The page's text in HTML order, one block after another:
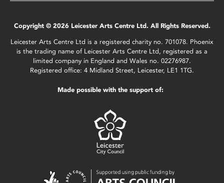
Copyright © 2026 Leicester Arts Centre Ltd. All Rights Reserved.
Leicester Arts Centre Ltd is a registered charity no. 701078. Phoenix
is the trading name of Leicester Arts Centre Ltd, registered as a
limited company in England and Wales no. 02276987.
Registered office: 4 Midland Street, Leicester, LE1 1TG.
Made possible with the support of: